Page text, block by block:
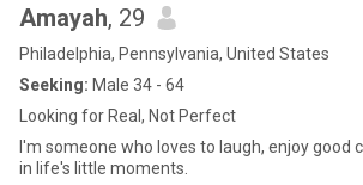
Amayah, 29
Philadelphia, Pennsylvania, United States
Seeking: Male 34 - 64
Looking for Real, Not Perfect
I'm someone who loves to laugh, enjoy good
in life's little moments.